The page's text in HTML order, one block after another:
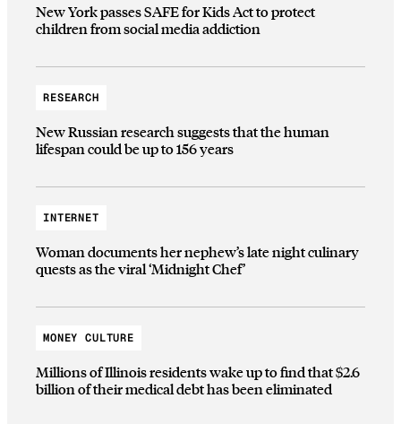
New York passes SAFE for Kids Act to protect
children from social media addiction
RESEARCH
New Russian research suggests that the human
lifespan could be up to 156 years
INTERNET
Woman documents her nephew’s late night culinary
quests as the viral ‘Midnight Chef’
MONEY CULTURE
Millions of Illinois residents wake up to find that $2.6
billion of their medical debt has been eliminated